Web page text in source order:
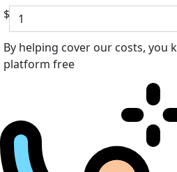
$
By helping cover our costs, you
platform free